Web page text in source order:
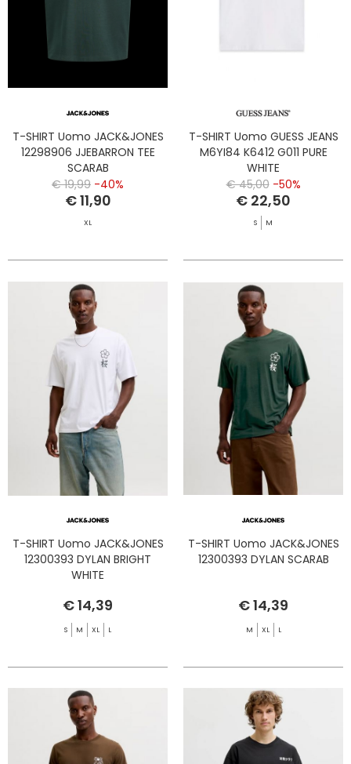
T-SHIRT Uomo JACK&JONES
12298906 JJEBARRON TEE
SCARAB
€ 19,99 -40%
€ 11,90
XL
T-SHIRT Uomo GUESS JEANS
M6YI84 K6412 G011 PURE
WHITE
€ 45,00 -50%
€ 22,50
S M
T-SHIRT Uomo JACK&JONES
12300393 DYLAN BRIGHT
WHITE
€ 14,39
S M XL L
T-SHIRT Uomo JACK&JONES
12300393 DYLAN SCARAB
€ 14,39
M XL L